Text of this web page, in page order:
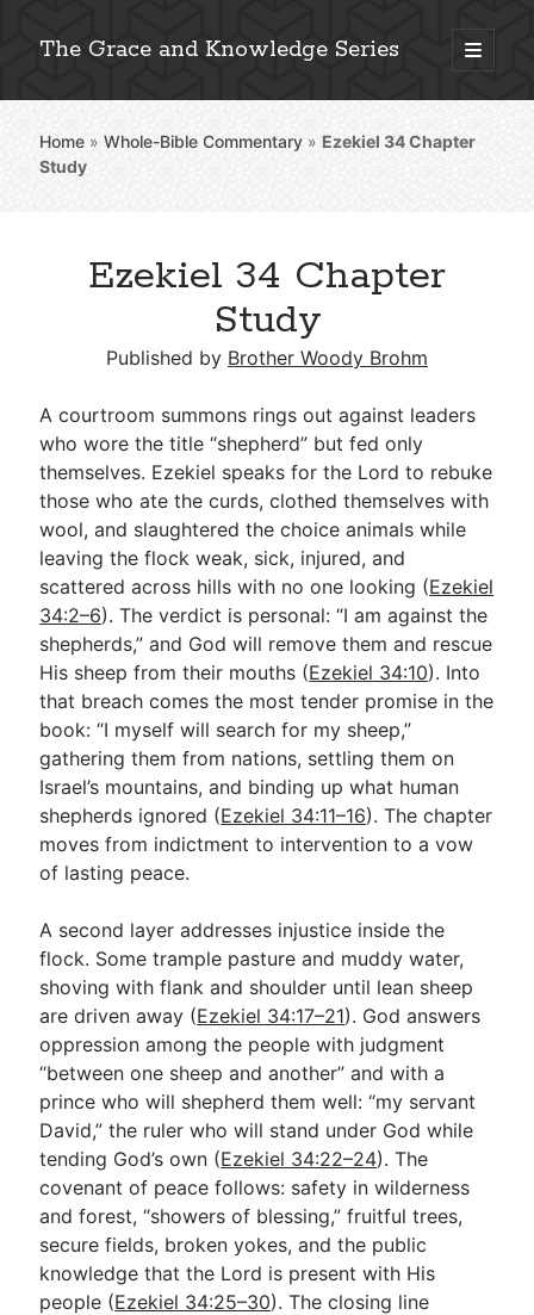
The Grace and Knowledge Series
open
primary
Sidebar
Explore 2,000+ In-Depth Bible Essays
Detailed Search »
Subscribe
Go Deeper
Free eBook Series
Video Commentary Series
Bible Conversations
Children's Video Series
RSS Feed
About & Mission
Home »Whole-Bible Commentary » Ezekiel 34Chapter
Study
Ezekiel 34 Chapter
Study
Published by Brother Woody Brohm
A courtroom summons rings out against leaders
who wore the title “shepherd” but fed only
themselves. Ezekiel speaks for the Lord to rebuke
those who ate the curds, clothed themselves with
wool, and slaughtered the choice animals while
leaving the flock weak, sick, injured, and
scattered across hills with no one looking (Ezekiel
34:2–6). The verdict is personal: “I am against the
shepherds,” and God will remove them and rescue
His sheep from their mouths (Ezekiel 34:10). Into
that breach comes the most tender promise in the
book: “I myself will search for my sheep,”
gathering them from nations, settling them on
Israel’s mountains, and binding up what human
shepherds ignored (Ezekiel 34:11–16). The chapter
moves from indictment to intervention to a vow
of lasting peace.
A second layer addresses injustice inside the
flock. Some trample pasture and muddy water,
shoving with flank and shoulder until lean sheep
are driven away (Ezekiel 34:17–21). God answers
oppression among the people with judgment
“between one sheep and another” and with a
prince who will shepherd them well: “my servant
David,” the ruler who will stand under God while
tending God’s own (Ezekiel 34:22–24). The
covenant of peace follows: safety in wilderness
and forest, “showers of blessing,” fruitful trees,
secure fields, broken yokes, and the public
knowledge that the Lord is present with His
people (Ezekiel 34:25–30). The closing line